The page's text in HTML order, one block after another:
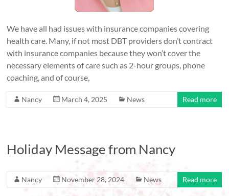
We have all had issues with insurance companies covering
health care. Many, if not most DBT providers don’t contract
with insurance companies because they won’t cover the
necessary elements of care such as 2-hour groups, phone
coaching, and of course,
Nancy March 4, 2025 News Read more
Holiday Message from Nancy
Nancy November 28, 2024 News Read more